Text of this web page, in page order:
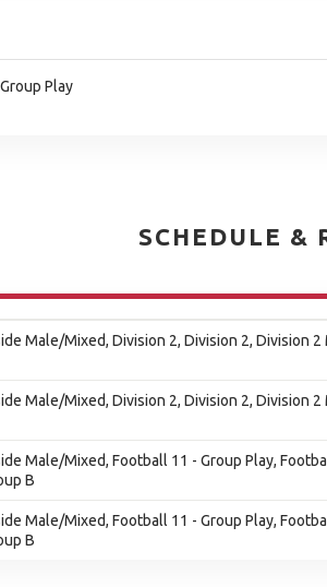
Play
SCHEDULE &
Male/Mixed, Division 2, Division 2, Division 2
Male/Mixed, Division 2, Division 2, Division 2
Male/Mixed, Football 11 - Group Play,
B
Male/Mixed, Football 11 - Group Play,
B